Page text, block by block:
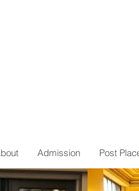
Admission Post